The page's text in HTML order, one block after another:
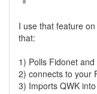
I use that feature
that:
1) Polls Fidonet
2) connects to your
3) Imports QWK